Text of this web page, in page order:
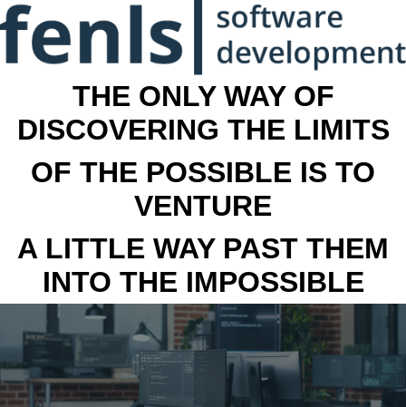
THE ONLY WAY OF
DISCOVERING THE LIMITS
OF THE POSSIBLE IS TO
VENTURE
A LITTLE WAY PAST THEM
INTO THE IMPOSSIBLE